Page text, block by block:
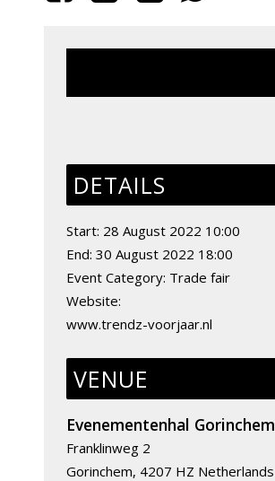
DETAILS
Start: 28 August 2022 10:00
End: 30 August 2022 18:00
Event Category: Trade fair
Website:
www.trendz-voorjaar.nl
VENUE
Evenementenhal Gorinchem
Franklinweg 2
Gorinchem, 4207 HZ Netherlands